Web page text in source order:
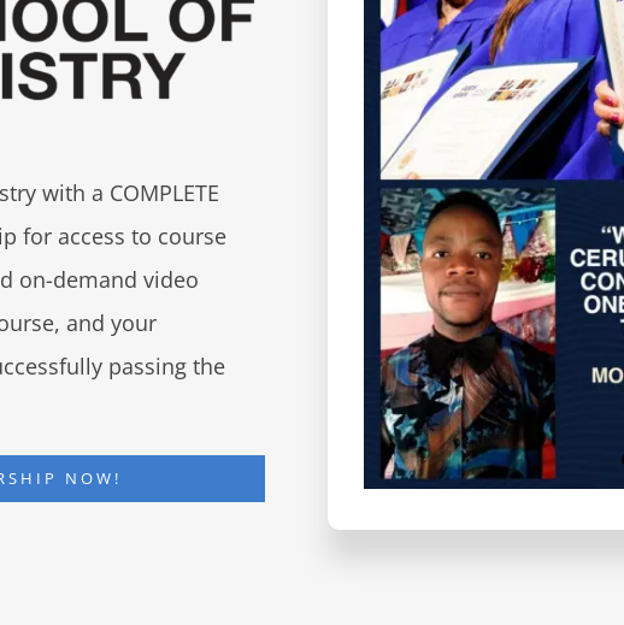
with a COMPLETE
for access to course
on-demand video
and your
passing the
NOW!